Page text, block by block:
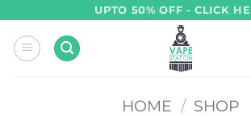
content
UPTO 50% OFF - CLICK
HOME / SHOP